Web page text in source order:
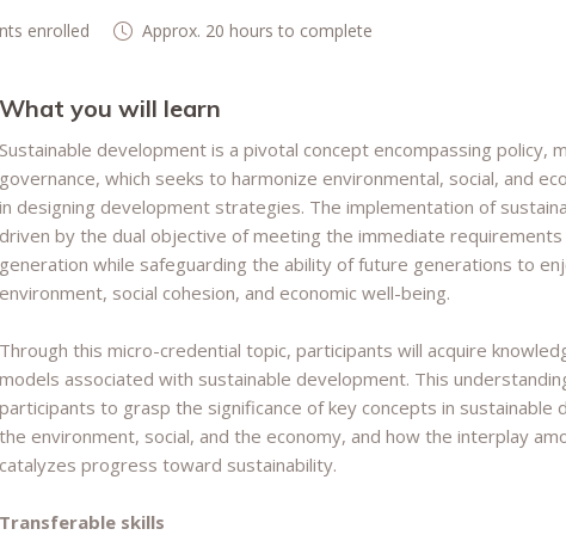
enrolled Approx. 20 hours to complete
What you will learn
Sustainable development is a pivotal concept encompassing policy,
governance, which seeks to harmonize environmental, social, and
in designing development strategies. The implementation of
driven by the dual objective of meeting the immediate
generation while safeguarding the ability of future generations to
environment, social cohesion, and economic well-being.
Through this micro-credential topic, participants will acquire
models associated with sustainable development. This
participants to grasp the significance of key concepts in sustainable
the environment, social, and the economy, and how the interplay
catalyzes progress toward sustainability.
Transferable skills